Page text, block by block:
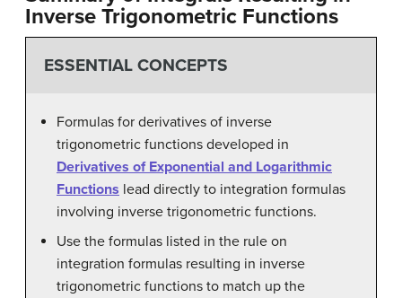
Inverse Trigonometric Functions
ESSENTIAL CONCEPTS
Formulas for derivatives of inverse
trigonometric functions developed in
Derivatives of Exponential and Logarithmic
Functions lead directly to integration formulas
involving inverse trigonometric functions.
Use the formulas listed in the rule on
integration formulas resulting in inverse
trigonometric functions to match up the